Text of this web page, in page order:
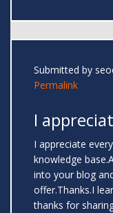
Submitted by
Permalink
I
I appreciate
knowledge
into your blog
offer.Thanks.I
thanks for